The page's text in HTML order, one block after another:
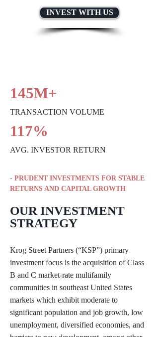
INVEST WITH US
145M+
TRANSACTION VOLUME
117%
AVG. INVESTOR RETURN
- PRUDENT INVESTMENTS FOR STABLE
RETURNS AND CAPITAL GROWTH
OUR INVESTMENT
STRATEGY
Krog Street Partners (“KSP”) primary
investment focus is the acquisition of Class
B and C market-rate multifamily
communities in southeast United States
markets which exhibit moderate to
significant population and job growth, low
unemployment, diversified economies, and